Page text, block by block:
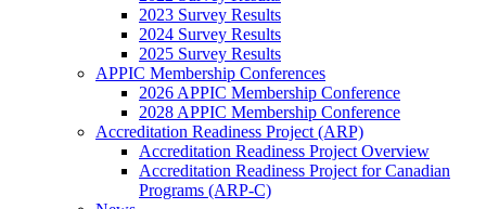
2023 Survey Results
2024 Survey Results
2025 Survey Results
APPIC Membership Conferences
2026 APPIC Membership Conference
2028 APPIC Membership Conference
Accreditation Readiness Project (ARP)
Accreditation Readiness Project Overview
Accreditation Readiness Project for Canadian
Programs (ARP-C)